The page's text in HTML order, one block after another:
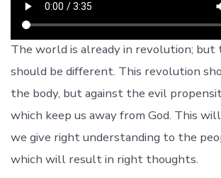
The world is already in revolution;
should be different. This revolution
the body, but against the evil
which keep us away from God. This
we give right understanding to the
which will result in right thoughts.